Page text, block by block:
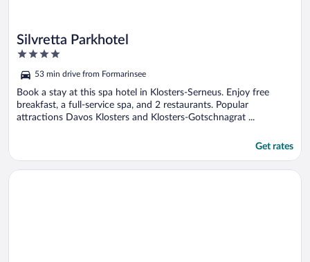
Silvretta Parkhotel
4
of
5
53 min drive from Formarinsee
Book a stay at this spa hotel in Klosters-Serneus. Enjoy free
breakfast, a full-service spa, and 2 restaurants. Popular
attractions Davos Klosters and Klosters-Gotschnagrat ...
Get rates
Opens in a new window
Sporthotel Silvretta Montafon